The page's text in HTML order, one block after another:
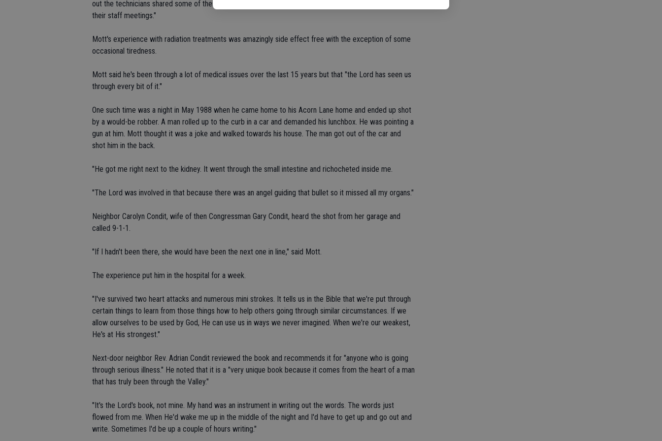
out the technicians shared some of them with their higher ups and a couple of them got read at some of
their staff meetings."
Mott's experience with radiation treatments was amazingly side effect free with the exception of some
occasional tiredness.
Mott said he's been through a lot of medical issues over the last 15 years but that "the Lord has seen us
through every bit of it."
One such time was a night in May 1988 when he came home to his Acorn Lane home and ended up shot
by a would-be robber. A man rolled up to the curb in a car and demanded his lunchbox. He was pointing a
gun at him. Mott thought it was a joke and walked towards his house. The man got out of the car and
shot him in the back.
"He got me right next to the kidney. It went through the small intestine and richocheted inside me.
"The Lord was involved in that because there was an angel guiding that bullet so it missed all my organs."
Neighbor Carolyn Condit, wife of then Congressman Gary Condit, heard the shot from her garage and
called 9-1-1.
"If I hadn't been there, she would have been the next one in line," said Mott.
The experience put him in the hospital for a week.
"I've survived two heart attacks and numerous mini strokes. It tells us in the Bible that we're put through
certain things to learn from those things how to help others going through similar circumstances. If we
allow ourselves to be used by God, He can use us in ways we never imagined. When we're our weakest,
He's at His strongest."
Next-door neighbor Rev. Adrian Condit reviewed the book and recommends it for "anyone who is going
through serious illness." He noted that it is a "very unique book because it comes from the heart of a man
that has truly been through the Valley."
"It's the Lord's book, not mine. My hand was an instrument in writing out the words. The words just
flowed from me. When He'd wake me up in the middle of the night and I'd have to get up and go out and
write. Sometimes I'd be up a couple of hours writing."